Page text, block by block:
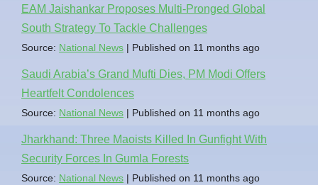
EAM Jaishankar Proposes Multi-Pronged Global
South Strategy To Tackle Challenges
Source: National News Published on 11 months ago
Saudi Arabia’s Grand Mufti Dies, PM Modi Offers
Heartfelt Condolences
Source: National News Published on 11 months ago
Jharkhand: Three Maoists Killed In Gunfight With
Security Forces In Gumla Forests
Source: National News Published on 11 months ago